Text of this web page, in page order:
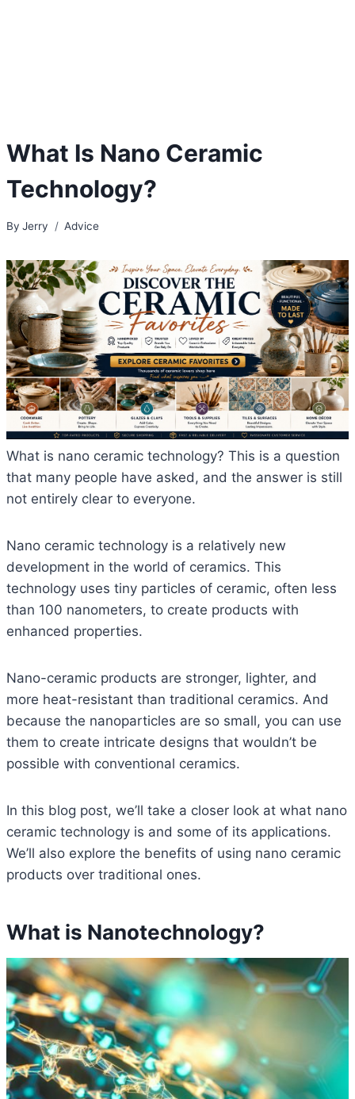
What Is Nano Ceramic
Technology?
By Jerry Advice
What is nano ceramic technology? This is a question
that many people have asked, and the answer is still
not entirely clear to everyone.
Nano ceramic technology is a relatively new
development in the world of ceramics. This
technology uses tiny particles of ceramic, often less
than 100 nanometers, to create products with
enhanced properties.
Nano-ceramic products are stronger, lighter, and
more heat-resistant than traditional ceramics. And
because the nanoparticles are so small, you can use
them to create intricate designs that wouldn’t be
possible with conventional ceramics.
In this blog post, we’ll take a closer look at what nano
ceramic technology is and some of its applications.
We’ll also explore the benefits of using nano ceramic
products over traditional ones.
What is Nanotechnology?